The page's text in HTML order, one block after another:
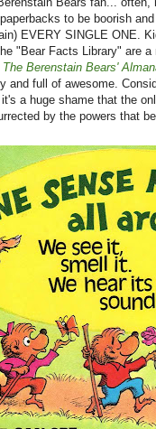
to be boorish
EVERY SINGLE ONE.
"Bear Facts Library" are
The Berenstain Bears'
and full of awesome.
a huge shame that the
by the powers that